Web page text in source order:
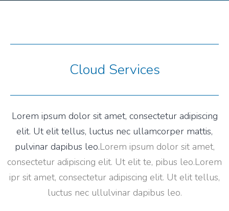
Cloud Services
Lorem ipsum dolor sit amet, consectetur adipiscing
elit. Ut elit tellus, luctus nec ullamcorper mattis,
pulvinar dapibus leo.Lorem ipsum dolor sit amet,
consectetur adipiscing elit. Ut elit te, pibus leo.Lorem
ipr sit amet, consectetur adipiscing elit. Ut elit tellus,
luctus nec ullulvinar dapibus leo.